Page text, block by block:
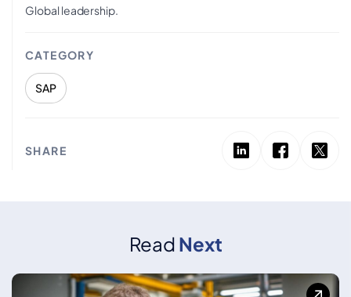
Global leadership.
CATEGORY
SAP
SHARE
Read Next